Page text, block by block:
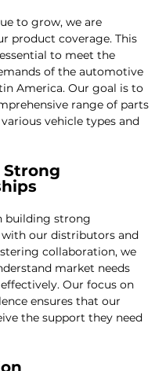
to grow, we are
product coverage. This
to meet the
of the automotive
America. Our goal is to
range of parts
vehicle types and
building strong
our distributors and
collaboration, we
market needs
Our focus on
ensures that our
the support they need